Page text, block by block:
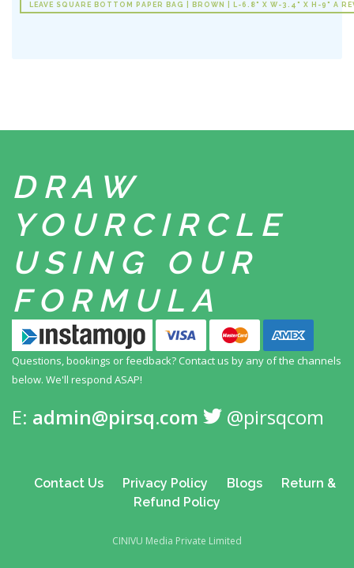
LEAVE SQUARE BOTTOM PAPER BAG | BROWN | L-6.8" X W-3.4" X H-9" A
DRAW
YOUR CIRCLE
USING
OUR
FORMULA
Questions, bookings or feedback? Contact us by any of the channels
below. We'll respond ASAP!
E: admin@pirsq.com @pirsqcom
Contact Us Privacy Policy Blogs
Return &
Refund Policy
CINIVU Media Private Limited